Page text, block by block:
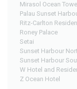
Mirasol Ocean
Palau Sunset
Ritz-Carlton
Roney Palace
Setai
Sunset Harbour
Sunset Harbour
W Hotel and
Z Ocean Hotel